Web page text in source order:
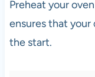
Preheat your
ensures that
the start.